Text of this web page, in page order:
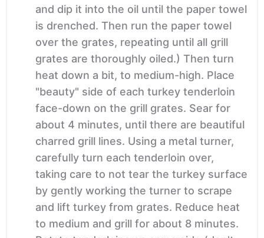
and dip it into the oil until the paper towel
is drenched. Then run the paper towel
over the grates, repeating until all grill
grates are thoroughly oiled.) Then turn
heat down a bit, to medium-high. Place
"beauty" side of each turkey tenderloin
face-down on the grill grates. Sear for
about 4 minutes, until there are beautiful
charred grill lines. Using a metal turner,
carefully turn each tenderloin over,
taking care to not tear the turkey surface
by gently working the turner to scrape
and lift turkey from grates. Reduce heat
to medium and grill for about 8 minutes.